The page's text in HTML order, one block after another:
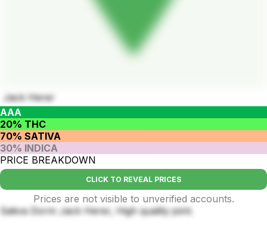
Jack Herer
AAA
20% THC
70% SATIVA
30% INDICA
PRICE BREAKDOWN
CLICK TO REVEAL PRICES
Prices are not visible to unverified accounts.
Sativa Dorm Jack Herer, High quality joint.